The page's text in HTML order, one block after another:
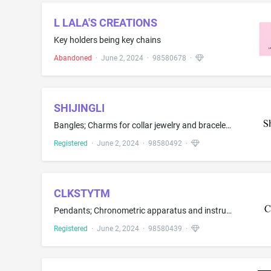
L LALA'S CREATIONS
Key holders being key chains
Abandoned · June 2, 2024· 98580678 ·
SHIJINGLI
Bangles; Charms for collar jewelry and bracelet; Ear studs; Jewel pendants; Jewellery chain of precious metal for bracelets; Jewelry clips for adapting pierced earrings to clip-on earrings; Jewelry, namely, anklets; Neck chains; Rings; Rings being jewelry
Registered · June 2, 2024· 98580492·
CLKSTYTM
Pendants; Chronometric apparatus and instruments; Clocks and watches; Costume jewelry; Desk clocks; Floor clocks; Jewellery boxes of precious metal; Jewellery cases; Wall clocks
Registered · June 2, 2024· 98580439 ·